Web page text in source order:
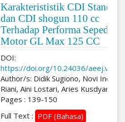
Karakterististik CDI Standard
dan CDI shogun 110 cc
Terhadap Performa Sepeda
Motor GL Max 125 CC
DOI:
https://doi.org/10.24036/
Author/s: Didik Sugiono, Novi Indah
Riani, Aini Lostari, Aries Kusdyanto
Pages : 139-150
Full Text : PDF (Bahasa)